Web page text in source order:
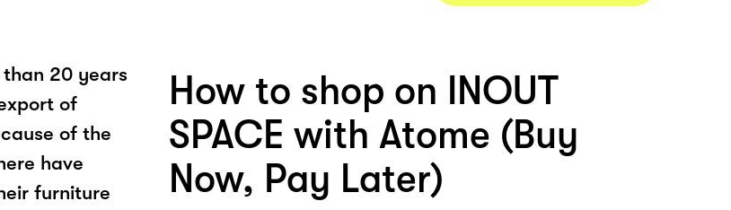
than 20 years
of
of the
have
furniture
How to shop on INOUT
SPACE with Atome (Buy
Now, Pay Later)